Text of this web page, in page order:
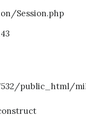
Session.php
public_html/